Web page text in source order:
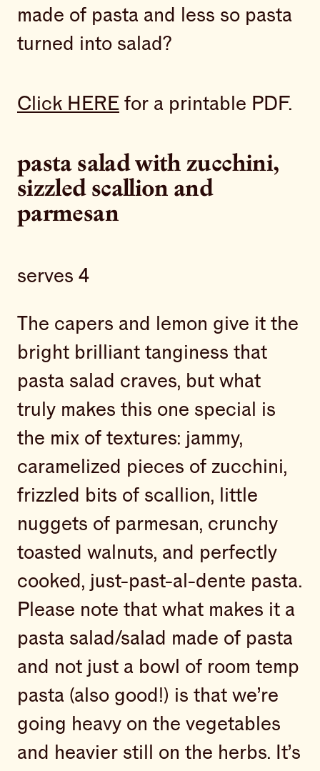
made of pasta and less so pasta
turned into salad?
Click HERE for a printable PDF.
pasta salad with zucchini,
sizzled scallion and
parmesan
serves 4
The capers and lemon give it the
bright brilliant tanginess that
pasta salad craves, but what
truly makes this one special is
the mix of textures: jammy,
caramelized pieces of zucchini,
frizzled bits of scallion, little
nuggets of parmesan, crunchy
toasted walnuts, and perfectly
cooked, just-past-al-dente pasta.
Please note that what makes it a
pasta salad/salad made of pasta
and not just a bowl of room temp
pasta (also good!) is that we’re
going heavy on the vegetables
and heavier still on the herbs. It’s